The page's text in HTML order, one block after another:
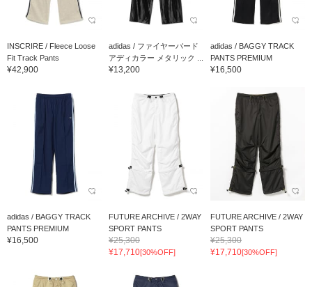
INSCRIRE / Fleece Loose
Fit Track Pants
¥42,900
adidas / ファイヤーバード
アディカラー メタリック ...
¥13,200
adidas / BAGGY TRACK
PANTS PREMIUM
¥16,500
adidas / BAGGY TRACK
PANTS PREMIUM
¥16,500
FUTURE ARCHIVE / 2WAY
SPORT PANTS
¥25,300
¥17,710[30%OFF]
FUTURE ARCHIVE / 2WAY
SPORT PANTS
¥25,300
¥17,710[30%OFF]